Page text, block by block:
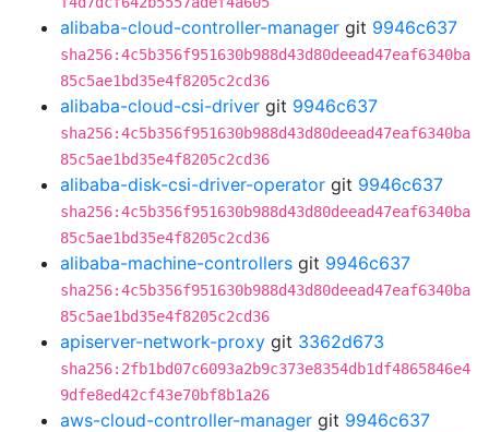
alibaba-cloud-controller-manager git 9946c637
sha256:4c5b356f951630b988d43d80deead47eaf6340ba
85c5ae1bd35e4f8205c2cd36
alibaba-cloud-csi-driver git 9946c637
sha256:4c5b356f951630b988d43d80deead47eaf6340ba
85c5ae1bd35e4f8205c2cd36
alibaba-disk-csi-driver-operator git 9946c637
sha256:4c5b356f951630b988d43d80deead47eaf6340ba
85c5ae1bd35e4f8205c2cd36
alibaba-machine-controllers git 9946c637
sha256:4c5b356f951630b988d43d80deead47eaf6340ba
85c5ae1bd35e4f8205c2cd36
apiserver-network-proxy git 3362d673
sha256:2fb1bd07c6093a2b9c373e8354db1df4865846e4
9dfe8ed42cf43e70bf8b1a26
aws-cloud-controller-manager git 9946c637